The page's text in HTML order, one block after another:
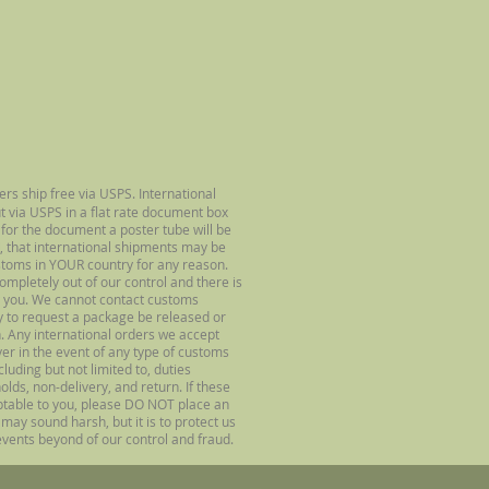
ship free via USPS. International
USPS in a flat rate document box
the document a poster tube will be
that international shipments may be
in YOUR country for any reason.
out of our control and there is
We cannot contact customs
to request a package be released or
Any international orders we accept
in the event of any type of customs
but not limited to, duties
non-delivery, and return. If these
to you, please DO NOT place an
sound harsh, but it is to protect us
beyond of our control and fraud.